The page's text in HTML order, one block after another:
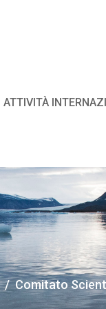
ATTIVITÀ
Comitato